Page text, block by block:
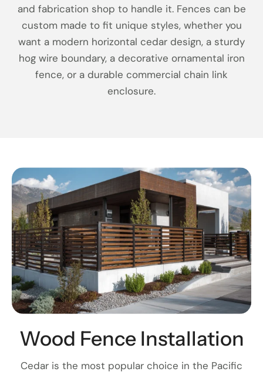
and fabrication shop to handle it. Fences can be
custom made to fit unique styles, whether you
want a modern horizontal cedar design, a sturdy
hog wire boundary, a decorative ornamental iron
fence, or a durable commercial chain link
enclosure.
Wood Fence Installation
Cedar is the most popular choice in the Pacific